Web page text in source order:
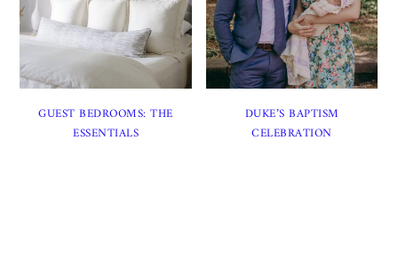
GUEST BEDROOMS: THE
ESSENTIALS
DUKE’S BAPTISM
CELEBRATION